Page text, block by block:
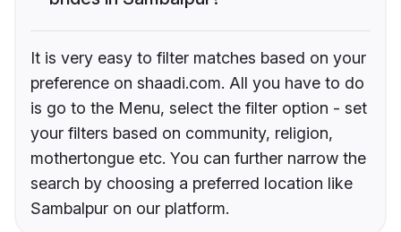
It is very easy to filter matches based on your
preference on shaadi.com. All you have to do
is go to the Menu, select the filter option - set
your filters based on community, religion,
mothertongue etc. You can further narrow the
search by choosing a preferred location like
Sambalpur on our platform.